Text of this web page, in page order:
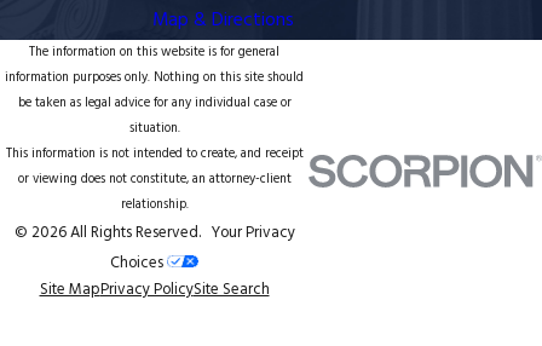
Map & Directions
The information on this website is for general
information purposes only. Nothing on this site should
be taken as legal advice for any individual case or
situation.
This information is not intended to create, and receipt
or viewing does not constitute, an attorney-client
relationship.
© 2026 All Rights Reserved. Your Privacy
Choices
Site MapPrivacy PolicySite Search